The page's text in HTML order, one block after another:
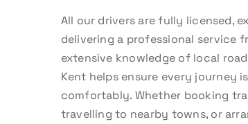
All our drivers are fully licensed,
delivering a professional service
extensive knowledge of local
Kent helps ensure every journey
comfortably. Whether booking
travelling to nearby towns, or